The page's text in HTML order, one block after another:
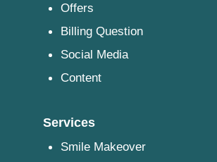
Offers
Billing Question
Social Media
Content
Services
Smile Makeover